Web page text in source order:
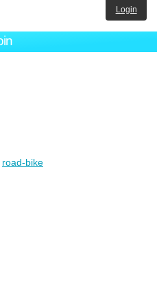
Login
road-bike